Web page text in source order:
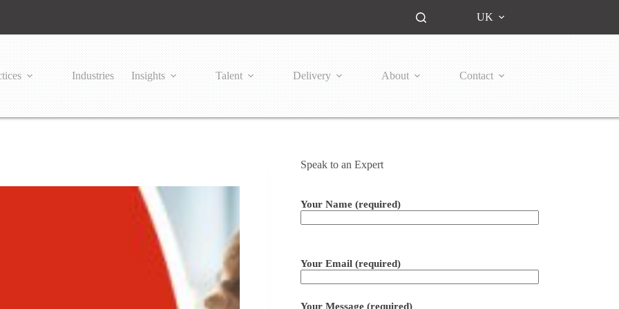
UK
Industries Insights Talent Delivery About Contact
Speak to an Expert
Your Name (required)
Your Email (required)
Your Message (required)